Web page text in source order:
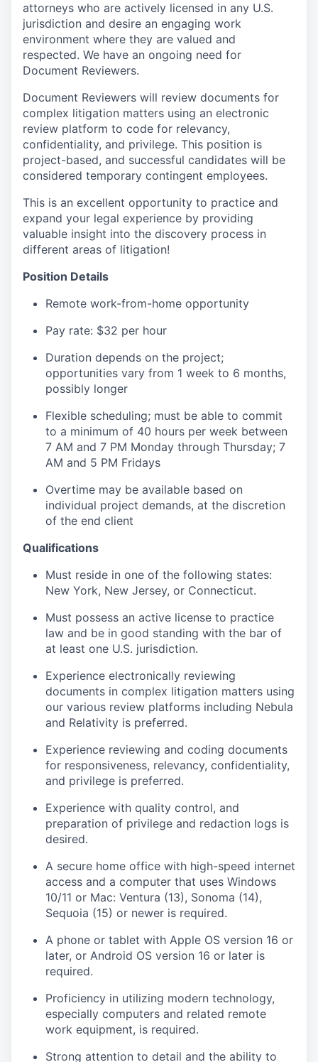
attorneys who are actively licensed in any U.S.
jurisdiction and desire an engaging work
environment where they are valued and
respected. We have an ongoing need for
Document Reviewers.
Document Reviewers will review documents for
complex litigation matters using an electronic
review platform to code for relevancy,
confidentiality, and privilege. This position is
project-based, and successful candidates will be
considered temporary contingent employees.
This is an excellent opportunity to practice and
expand your legal experience by providing
valuable insight into the discovery process in
different areas of litigation!
Position Details
Remote work-from-home opportunity
Pay rate: $32 per hour
Duration depends on the project;
opportunities vary from 1 week to 6 months,
possibly longer
Flexible scheduling; must be able to commit
to a minimum of 40 hours per week between
7 AM and 7 PM Monday through Thursday; 7
AM and 5 PM Fridays
Overtime may be available based on
individual project demands, at the discretion
of the end client
Qualifications
Must reside in one of the following states:
New York, New Jersey, or Connecticut.
Must possess an active license to practice
law and be in good standing with the bar of
at least one U.S. jurisdiction.
Experience electronically reviewing
documents in complex litigation matters using
our various review platforms including Nebula
and Relativity is preferred.
Experience reviewing and coding documents
for responsiveness, relevancy, confidentiality,
and privilege is preferred.
Experience with quality control, and
preparation of privilege and redaction logs is
desired.
A secure home office with high-speed internet
access and a computer that uses Windows
10/11 or Mac: Ventura (13), Sonoma (14),
Sequoia (15) or newer is required.
A phone or tablet with Apple OS version 16 or
later, or Android OS version 16 or later is
required.
Proficiency in utilizing modern technology,
especially computers and related remote
work equipment, is required.
Strong attention to detail and the ability to